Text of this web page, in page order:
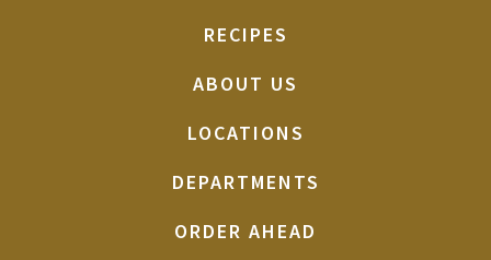
RECIPES
ABOUT US
LOCATIONS
DEPARTMENTS
ORDER AHEAD